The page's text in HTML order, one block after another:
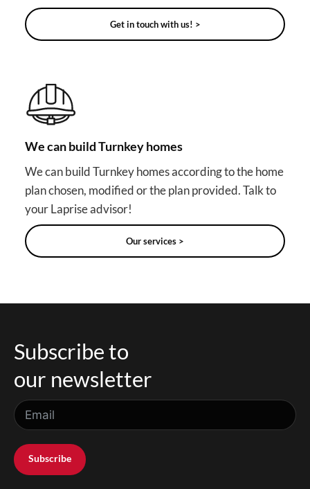
Get in touch with us! >
We can build Turnkey homes
We can build Turnkey homes according to the home
plan chosen, modified or the plan provided. Talk to
your Laprise advisor!
Our services >
Subscribe to
our newsletter
Subscribe